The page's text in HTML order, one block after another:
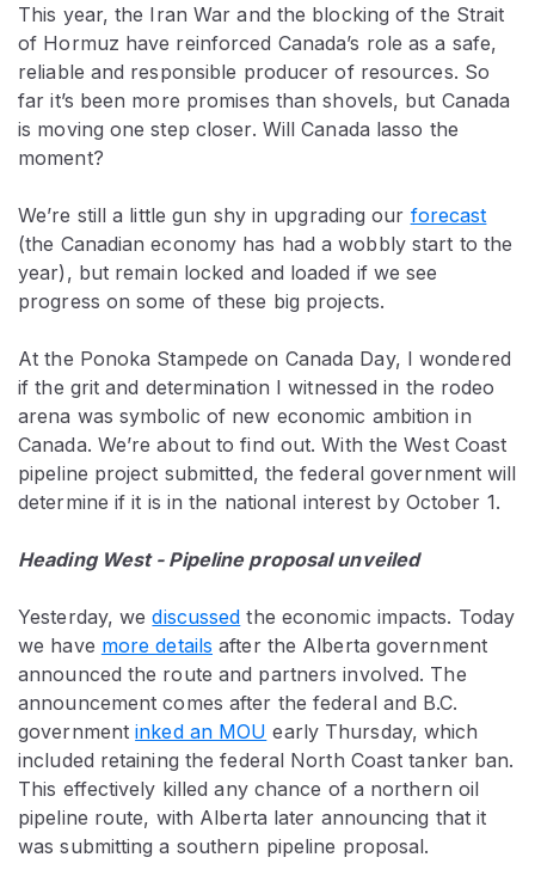
This year, the Iran War and the blocking of the Strait
of Hormuz have reinforced Canada’s role as a safe,
reliable and responsible producer of resources. So
far it’s been more promises than shovels, but Canada
is moving one step closer. Will Canada lasso the
moment?
We’re still a little gun shy in upgrading our forecast
(the Canadian economy has had a wobbly start to the
year), but remain locked and loaded if we see
progress on some of these big projects.
At the Ponoka Stampede on Canada Day, I wondered
if the grit and determination I witnessed in the rodeo
arena was symbolic of new economic ambition in
Canada. We’re about to find out. With the West Coast
pipeline project submitted, the federal government will
determine if it is in the national interest by October 1.
Heading West - Pipeline proposal unveiled
Yesterday, wediscussed the economic impacts. Today
we have more details after the Alberta government
announced the route and partners involved. The
announcement comes after the federal and B.C.
governmentinked an MOU early Thursday, which
included retaining the federal North Coast tanker ban.
This effectively killed any chance of a northern oil
pipeline route, with Alberta later announcing that it
was submitting a southern pipeline proposal.